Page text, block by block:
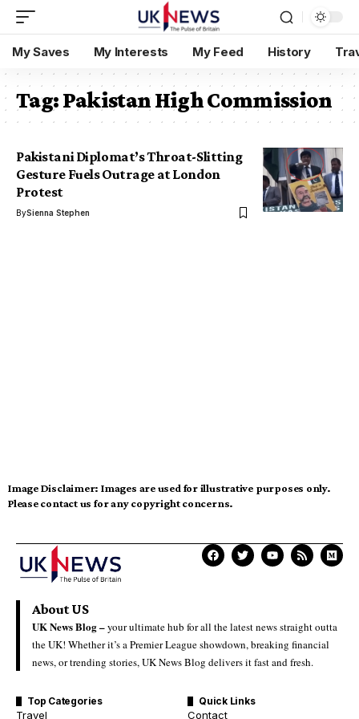
My Saves My Interests My Feed History
Tag:Pakistan High Commission
Pakistani Diplomat’s Throat-Slitting
Gesture Fuels Outrage at London
Protest
BySienna Stephen
Image Disclaimer: Images are used for illustrative purposes only.
Please contact us for any copyright concerns.
About US
UK News Blog –your ultimate hub for all the latest news straight outta
the UK! Whether it’s a Premier League showdown, breaking financial
news, or trending stories, UK News Blog delivers it fast and fresh.
Top Categories
Travel
Quick Links
Contact